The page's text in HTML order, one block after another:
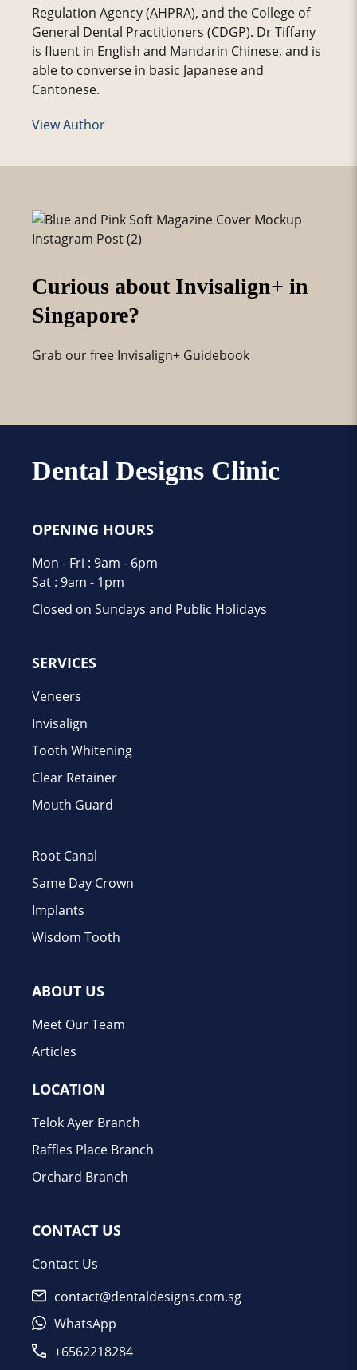
Regulation Agency (AHPRA), and the College of
General Dental Practitioners (CDGP). Dr Tiffany
is fluent in English and Mandarin Chinese, and is
able to converse in basic Japanese and
Cantonese.
View Author
Curious about Invisalign+ in
Singapore?
Grab our free Invisalign+ Guidebook
Dental Designs Clinic
OPENING HOURS
Mon - Fri : 9am - 6pm
Sat : 9am - 1pm
Closed on Sundays and Public Holidays
SERVICES
Veneers
Invisalign
Tooth Whitening
Clear Retainer
Mouth Guard
Root Canal
Same Day Crown
Implants
Wisdom Tooth
ABOUT US
Meet Our Team
Articles
LOCATION
Telok Ayer Branch
Raffles Place Branch
Orchard Branch
CONTACT US
Contact Us
contact@dentaldesigns.com.sg
WhatsApp
+6562218284